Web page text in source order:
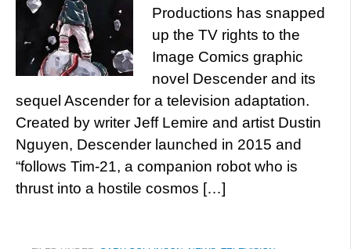
Productions has snapped
up the TV rights to the
Image Comics graphic
novel Descender and its
sequel Ascender for a television adaptation.
Created by writer Jeff Lemire and artist Dustin
Nguyen, Descender launched in 2015 and
“follows Tim-21, a companion robot who is
thrust into a hostile cosmos […]